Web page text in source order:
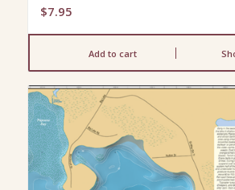
$7.95
Add to cart